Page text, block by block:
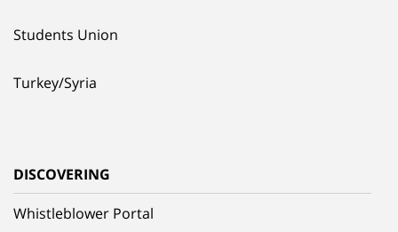
Students Union
Turkey/Syria
DISCOVERING
Whistleblower Portal